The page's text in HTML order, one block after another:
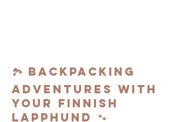
🏞️ Backpacking
Adventures with
Your Finnish
Lapphund 🐾